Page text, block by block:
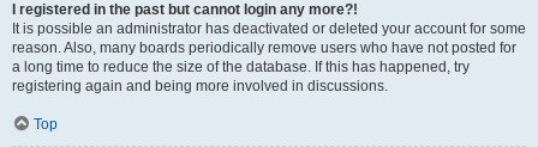
I registered in the past but cannot login any more?!
It is possible an administrator has deactivated or deleted your account for some
reason. Also, many boards periodically remove users who have not posted for
a long time to reduce the size of the database. If this has happened, try
registering again and being more involved in discussions.
Top